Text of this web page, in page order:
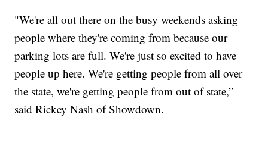
"We're all out there on the busy weekends asking
people where they're coming from because our
parking lots are full. We're just so excited to have
people up here. We're getting people from all over
the state, we're getting people from out of state,”
said Rickey Nash of Showdown.